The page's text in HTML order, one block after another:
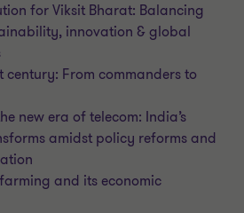
for Viksit Bharat: Balancing
innovation & global
century: From commanders to
new era of telecom: India’s
amidst policy reforms and
and its economic